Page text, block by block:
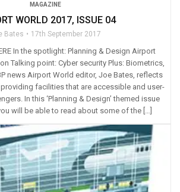
MAGAZINE
WORLD 2017, ISSUE 04
Bates 17th September 2017
In the spotlight: Planning & Design Airport
Talking point: Cyber security Plus: Biometrics,
news Airport World editor, Joe Bates, reflects
facilities that are accessible and user-
In this ‘Planning & Design’ themed issue
will be able to read about some of the […]